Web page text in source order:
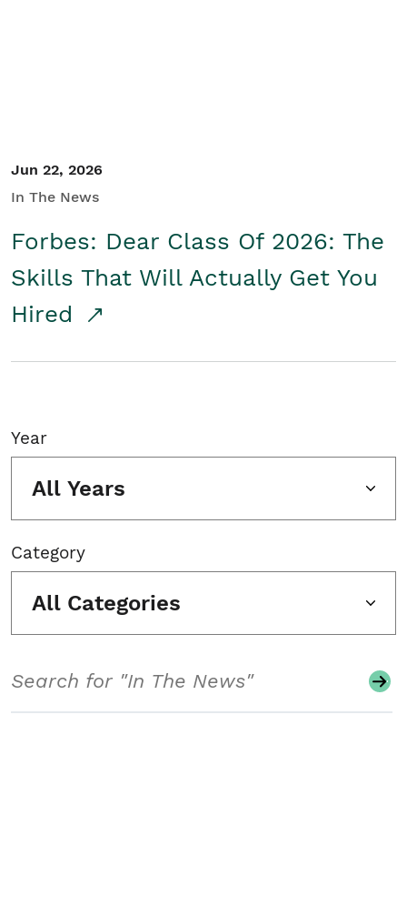
Jun 22, 2026
In The News
Forbes: Dear Class Of 2026: The
Skills That Will Actually Get You
Hired
Year
All Years
Category
All Categories